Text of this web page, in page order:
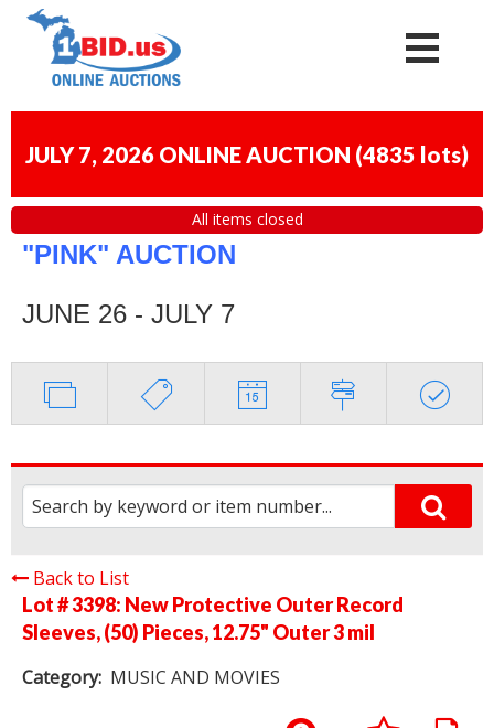
JULY 7, 2026 ONLINE AUCTION (4835 lots)
All items closed
"PINK" AUCTION
JUNE 26 - JULY 7
Back to List
Lot # 3398: New Protective Outer Record
Sleeves, (50) Pieces, 12.75" Outer 3 mil
Category: MUSIC AND MOVIES